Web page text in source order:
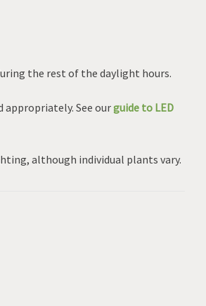
the rest of the daylight hours.
See ourguide to LED
although individual plants vary.